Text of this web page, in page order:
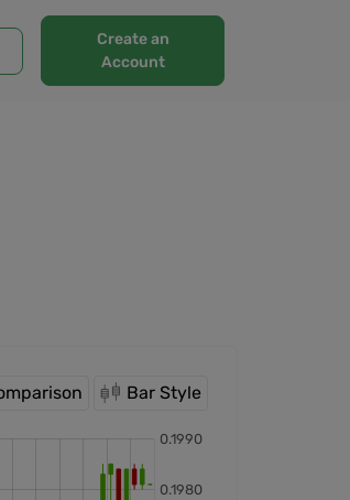
Create an
Account
Bar Style